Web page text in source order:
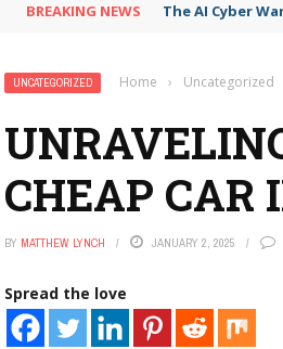
BREAKING NEWS The AI Cyber
UNCATEGORIZED Home › Uncategorized
CHEAP CAR
BY MATTHEW LYNCH JANUARY 2, 2025
Spread the love